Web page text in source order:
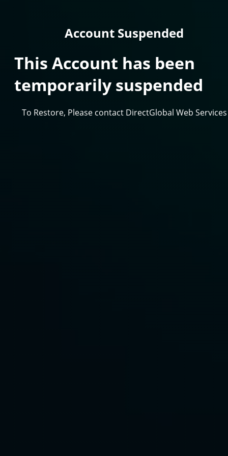
Account Suspended
This Account has been
temporarily suspended
To Restore, Please contact DirectGlobal Web Services